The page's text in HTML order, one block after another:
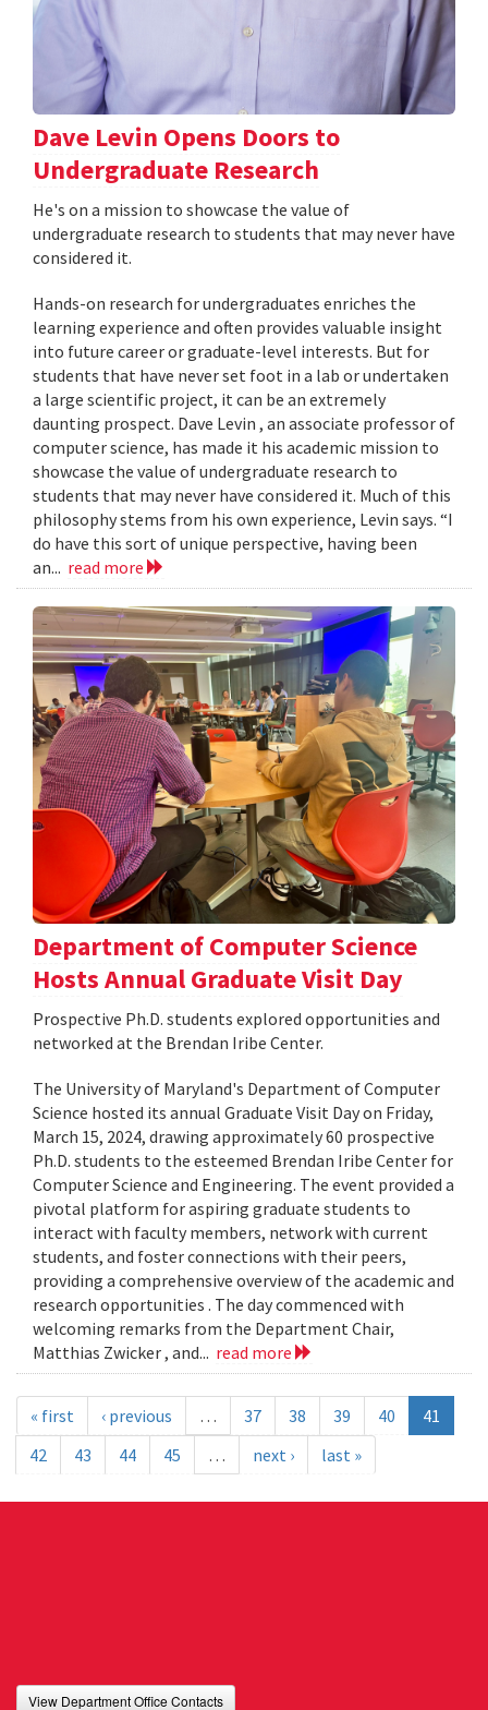
Dave Levin Opens Doors to
Undergraduate Research
He's on a mission to showcase the value of
undergraduate research to students that may never have
considered it.
Hands-on research for undergraduates enriches the
learning experience and often provides valuable insight
into future career or graduate-level interests. But for
students that have never set foot in a lab or undertaken
a large scientific project, it can be an extremely
daunting prospect. Dave Levin , an associate professor of
computer science, has made it his academic mission to
showcase the value of undergraduate research to
students that may never have considered it. Much of this
philosophy stems from his own experience, Levin says. “I
do have this sort of unique perspective, having been
an... read more
Department of Computer Science
Hosts Annual Graduate Visit Day
Prospective Ph.D. students explored opportunities and
networked at the Brendan Iribe Center.
The University of Maryland's Department of Computer
Science hosted its annual Graduate Visit Day on Friday,
March 15, 2024, drawing approximately 60 prospective
Ph.D. students to the esteemed Brendan Iribe Center for
Computer Science and Engineering. The event provided a
pivotal platform for aspiring graduate students to
interact with faculty members, network with current
students, and foster connections with their peers,
providing a comprehensive overview of the academic and
research opportunities . The day commenced with
welcoming remarks from the Department Chair,
Matthias Zwicker , and... read more
« first ‹ previous … 37 38 39 40
41
42
43 44 45 … next › last »
View Department Office Contacts